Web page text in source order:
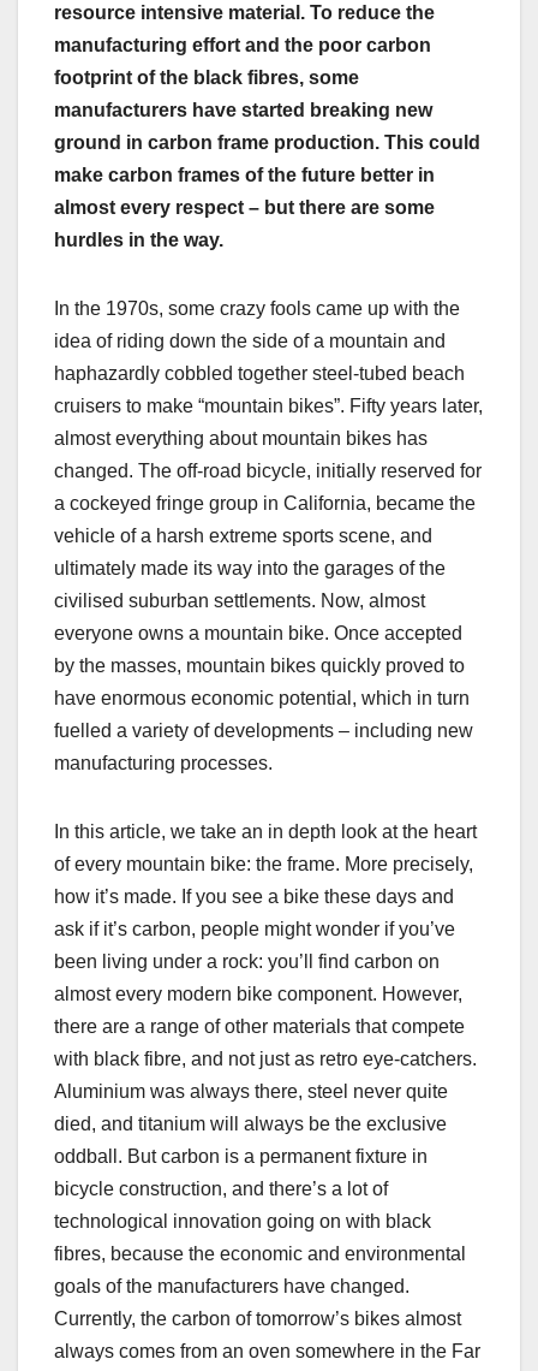
resource intensive material. To reduce the
manufacturing effort and the poor carbon
footprint of the black fibres, some
manufacturers have started breaking new
ground in carbon frame production. This could
make carbon frames of the future better in
almost every respect – but there are some
hurdles in the way.
In the 1970s, some crazy fools came up with the
idea of riding down the side of a mountain and
haphazardly cobbled together steel-tubed beach
cruisers to make “mountain bikes”. Fifty years later,
almost everything about mountain bikes has
changed. The off-road bicycle, initially reserved for
a cockeyed fringe group in California, became the
vehicle of a harsh extreme sports scene, and
ultimately made its way into the garages of the
civilised suburban settlements. Now, almost
everyone owns a mountain bike. Once accepted
by the masses, mountain bikes quickly proved to
have enormous economic potential, which in turn
fuelled a variety of developments – including new
manufacturing processes.
In this article, we take an in depth look at the heart
of every mountain bike: the frame. More precisely,
how it’s made. If you see a bike these days and
ask if it’s carbon, people might wonder if you’ve
been living under a rock: you’ll find carbon on
almost every modern bike component. However,
there are a range of other materials that compete
with black fibre, and not just as retro eye-catchers.
Aluminium was always there, steel never quite
died, and titanium will always be the exclusive
oddball. But carbon is a permanent fixture in
bicycle construction, and there’s a lot of
technological innovation going on with black
fibres, because the economic and environmental
goals of the manufacturers have changed.
Currently, the carbon of tomorrow’s bikes almost
always comes from an oven somewhere in the Far